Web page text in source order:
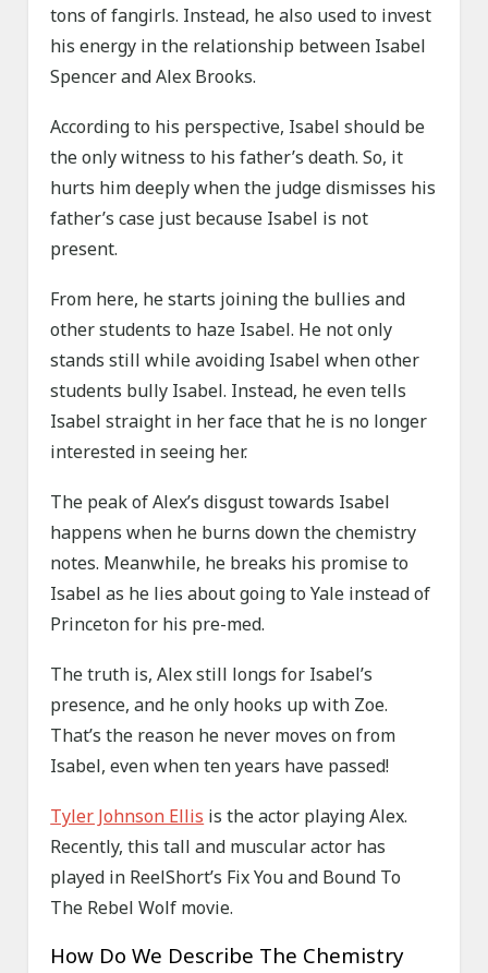
tons of fangirls. Instead, he also used to invest
his energy in the relationship between Isabel
Spencer and Alex Brooks.
According to his perspective, Isabel should be
the only witness to his father’s death. So, it
hurts him deeply when the judge dismisses his
father’s case just because Isabel is not
present.
From here, he starts joining the bullies and
other students to haze Isabel. He not only
stands still while avoiding Isabel when other
students bully Isabel. Instead, he even tells
Isabel straight in her face that he is no longer
interested in seeing her.
The peak of Alex’s disgust towards Isabel
happens when he burns down the chemistry
notes. Meanwhile, he breaks his promise to
Isabel as he lies about going to Yale instead of
Princeton for his pre-med.
The truth is, Alex still longs for Isabel’s
presence, and he only hooks up with Zoe.
That’s the reason he never moves on from
Isabel, even when ten years have passed!
Tyler Johnson Ellis is the actor playing Alex.
Recently, this tall and muscular actor has
played in ReelShort’s Fix You and Bound To
The Rebel Wolf movie.
How Do We Describe The Chemistry